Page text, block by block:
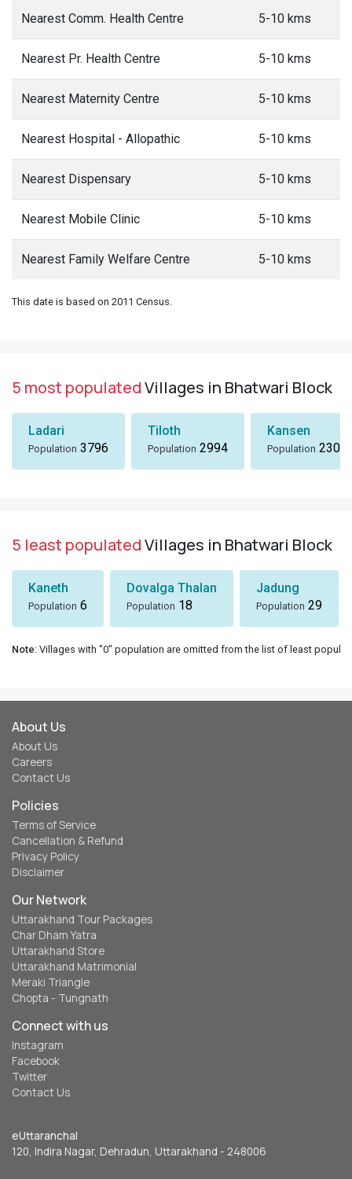
Nearest Comm. Health Centre 5-10 kms
Nearest Pr. Health Centre 5-10 kms
Nearest Maternity Centre 5-10 kms
Nearest Hospital - Allopathic 5-10 kms
Nearest Dispensary 5-10 kms
Nearest Mobile Clinic 5-10 kms
Nearest Family Welfare Centre 5-10 kms
This date is based on 2011 Census.
5 most populatedVillages in Bhatwari Block
Ladari
Population 3796
Tiloth
Population 2994
Kansen
Population 2307
5 least populatedVillages in Bhatwari Block
Kaneth
Population 6
Dovalga Thalan
Population 18
Jadung
Population 29
Note: Villages with "0" population are omitted from the list of least
About Us
About Us
Careers
Contact Us
Policies
Terms of Service
Cancellation & Refund
Privacy Policy
Disclaimer
Our Network
Uttarakhand Tour Packages
Char Dham Yatra
Uttarakhand Store
Uttarakhand Matrimonial
Meraki Triangle
Chopta - Tungnath
Connect with us
Instagram
Facebook
Twitter
Contact Us
eUttaranchal
120, Indira Nagar, Dehradun, Uttarakhand - 248006